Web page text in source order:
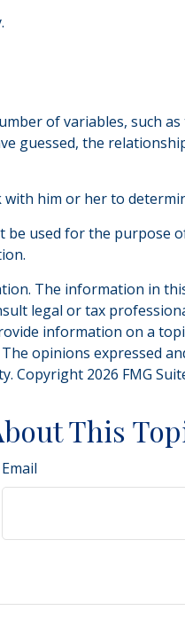
of variables, such
guessed, the
him or her to
used for the purpose
The information in
legal or tax
information on a
opinions expressed
Copyright 2026 FMG
This
Email